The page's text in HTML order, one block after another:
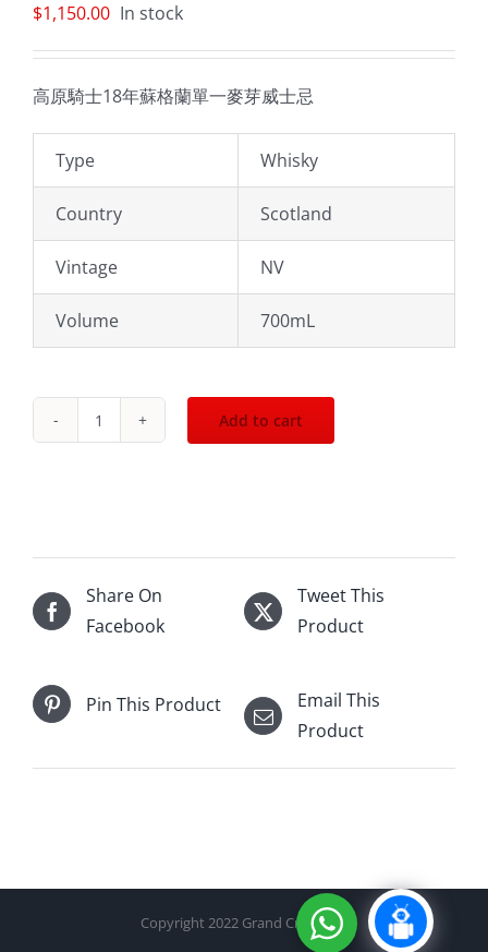
$1,150.00 In stock
高原騎士18年蘇格蘭單一麥芽威士忌
Type Whisky
Country Scotland
Vintage NV
Volume 700mL
Highland
Malt
(No
Batch)
Add to cart
Share On
Facebook
Tweet This
Product
Pin This Product
Email This
Product
Copyright 2022 Grand Cru Cellar